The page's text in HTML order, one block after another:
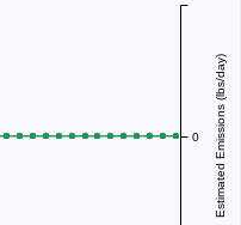
Estimated Emissions (lbs/day)
0